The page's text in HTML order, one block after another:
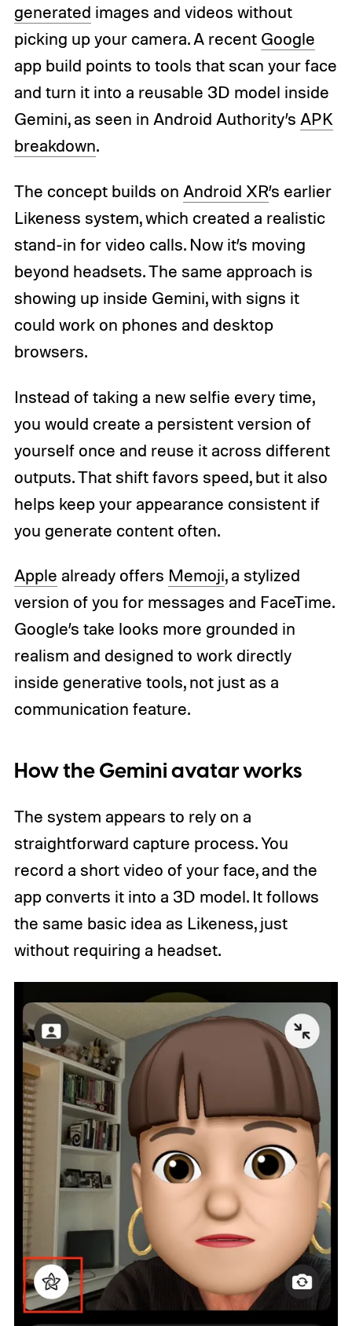
generated images and videos without
picking up your camera. A recent Google
app build points to tools that scan your face
and turn it into a reusable 3D model inside
Gemini, as seen in Android Authority’s APK
breakdown.
The concept builds on Android XR’s earlier
Likeness system, which created a realistic
stand-in for video calls. Now it’s moving
beyond headsets. The same approach is
showing up inside Gemini, with signs it
could work on phones and desktop
browsers.
Instead of taking a new selfie every time,
you would create a persistent version of
yourself once and reuse it across different
outputs. That shift favors speed, but it also
helps keep your appearance consistent if
you generate content often.
Apple already offers Memoji, a stylized
version of you for messages and FaceTime.
Google’s take looks more grounded in
realism and designed to work directly
inside generative tools, not just as a
communication feature.
How the Gemini avatar works
The system appears to rely on a
straightforward capture process. You
record a short video of your face, and the
app converts it into a 3D model. It follows
the same basic idea as Likeness, just
without requiring a headset.